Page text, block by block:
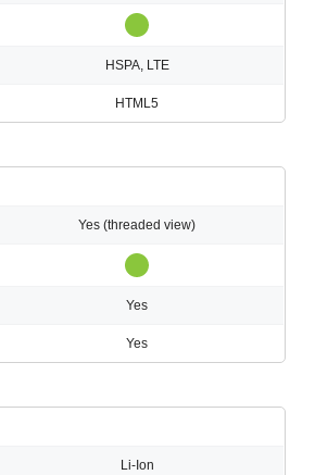
HSPA, LTE
HTML5
Yes (threaded view)
Yes
Yes
Li-Ion